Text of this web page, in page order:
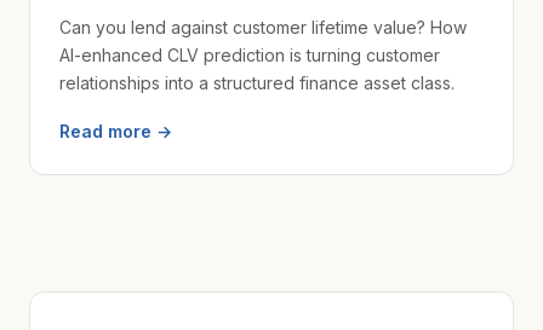
Can you lend against customer lifetime value? How
AI-enhanced CLV prediction is turning customer
relationships into a structured finance asset class.
Read more →